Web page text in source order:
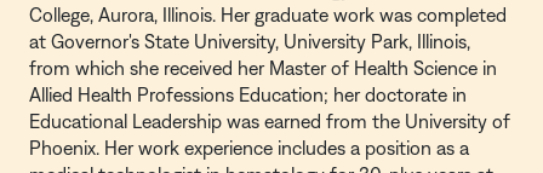
College, Aurora, Illinois. Her graduate work was completed
at Governor's State University, University Park, Illinois,
from which she received her Master of Health Science in
Allied Health Professions Education; her doctorate in
Educational Leadership was earned from the University of
Phoenix. Her work experience includes a position as a